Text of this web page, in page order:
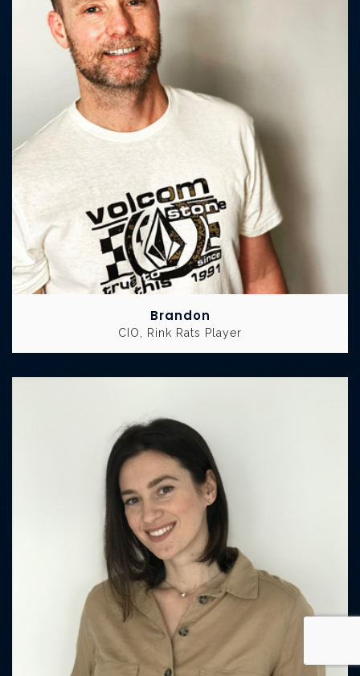
Brandon
CIO, Rink Rats Player